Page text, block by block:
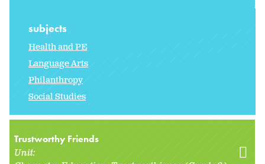
subjects
Health and PE
Language Arts
Philanthropy
Social Studies
Trustworthy Friends
Unit: